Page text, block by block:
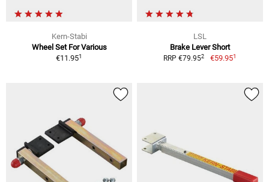
Kern-Stabi
Wheel Set For Various
€11.951
LSL
Brake Lever Short
RRP €79.952 €59.951